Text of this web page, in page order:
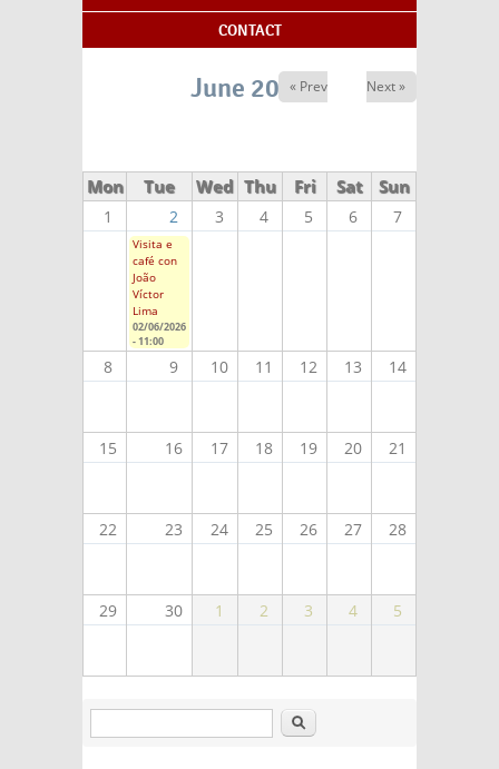
CONTACT
June 2026« Prev Next »
Mon Tue Wed Thu Fri Sat Sun
1 2 3 4 5 6 7
Visita e
café con
João
Víctor
Lima
02/06/2026
- 11:00
8 9 10 11 12 13 14
15 16 17 18 19 20 21
22 23 24 25 26 27 28
29 30 1 2 3 4 5
Search